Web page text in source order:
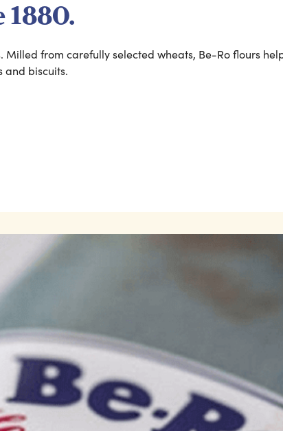
1880.
from carefully selected wheats, Be-Ro flours
and biscuits.